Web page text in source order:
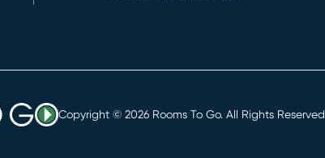
Copyright © 2026 Rooms To Go. All Rights Reserved